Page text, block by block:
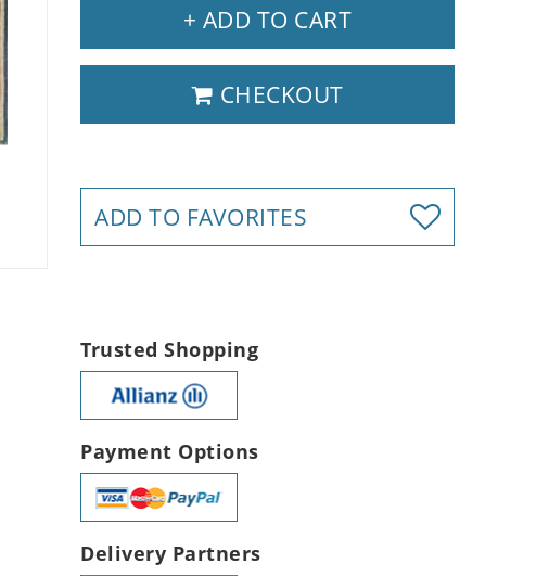
+ ADD TO CART
CHECKOUT
ADD TO FAVORITES
Trusted Shopping
Payment Options
Delivery Partners